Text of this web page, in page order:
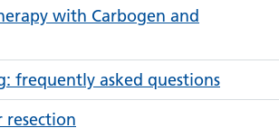
with Carbogen and
frequently asked questions
resection